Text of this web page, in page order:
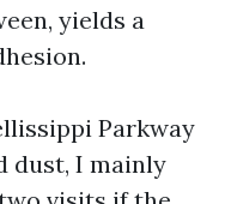
yields a
Parkway
dust, I mainly